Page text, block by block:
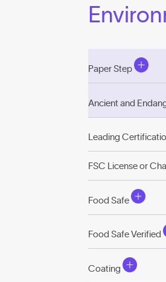
Paper Step
Ancient and
Leading
FSC License or
Food Safe
Food Safe Verified
Coating